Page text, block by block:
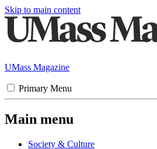
Skip to main content
UMass Magazine
Primary Menu
Main menu
Society & Culture